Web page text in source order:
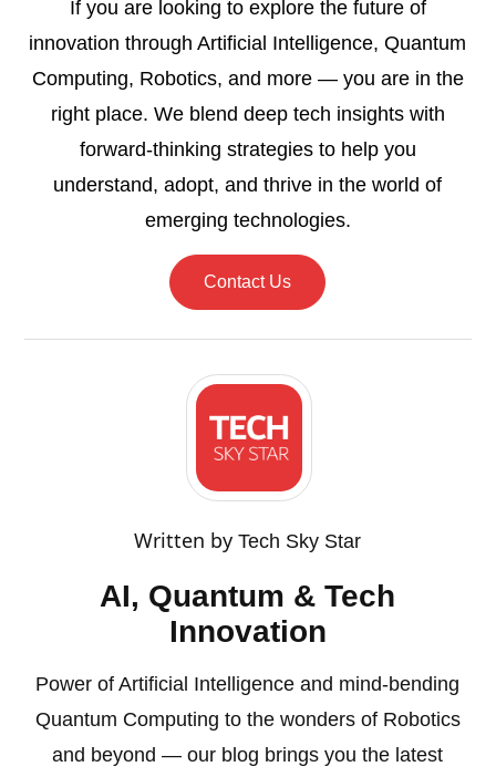
If you are looking to explore the future of
innovation through Artificial Intelligence, Quantum
Computing, Robotics, and more — you are in the
right place. We blend deep tech insights with
forward-thinking strategies to help you
understand, adopt, and thrive in the world of
emerging technologies.
Contact Us
Written byTech Sky Star
AI, Quantum & Tech
Innovation
Power of Artificial Intelligence and mind-bending
Quantum Computing to the wonders of Robotics
and beyond — our blog brings you the latest